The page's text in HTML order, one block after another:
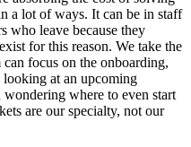
a lot of ways. It can be in staff
who leave because they
for this reason. We take the
focus on the onboarding,
at an upcoming
where to even start
are our specialty, not our